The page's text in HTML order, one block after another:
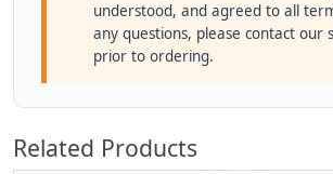
understood, and agreed to all
any questions, please contact our
prior to ordering.
Related Products